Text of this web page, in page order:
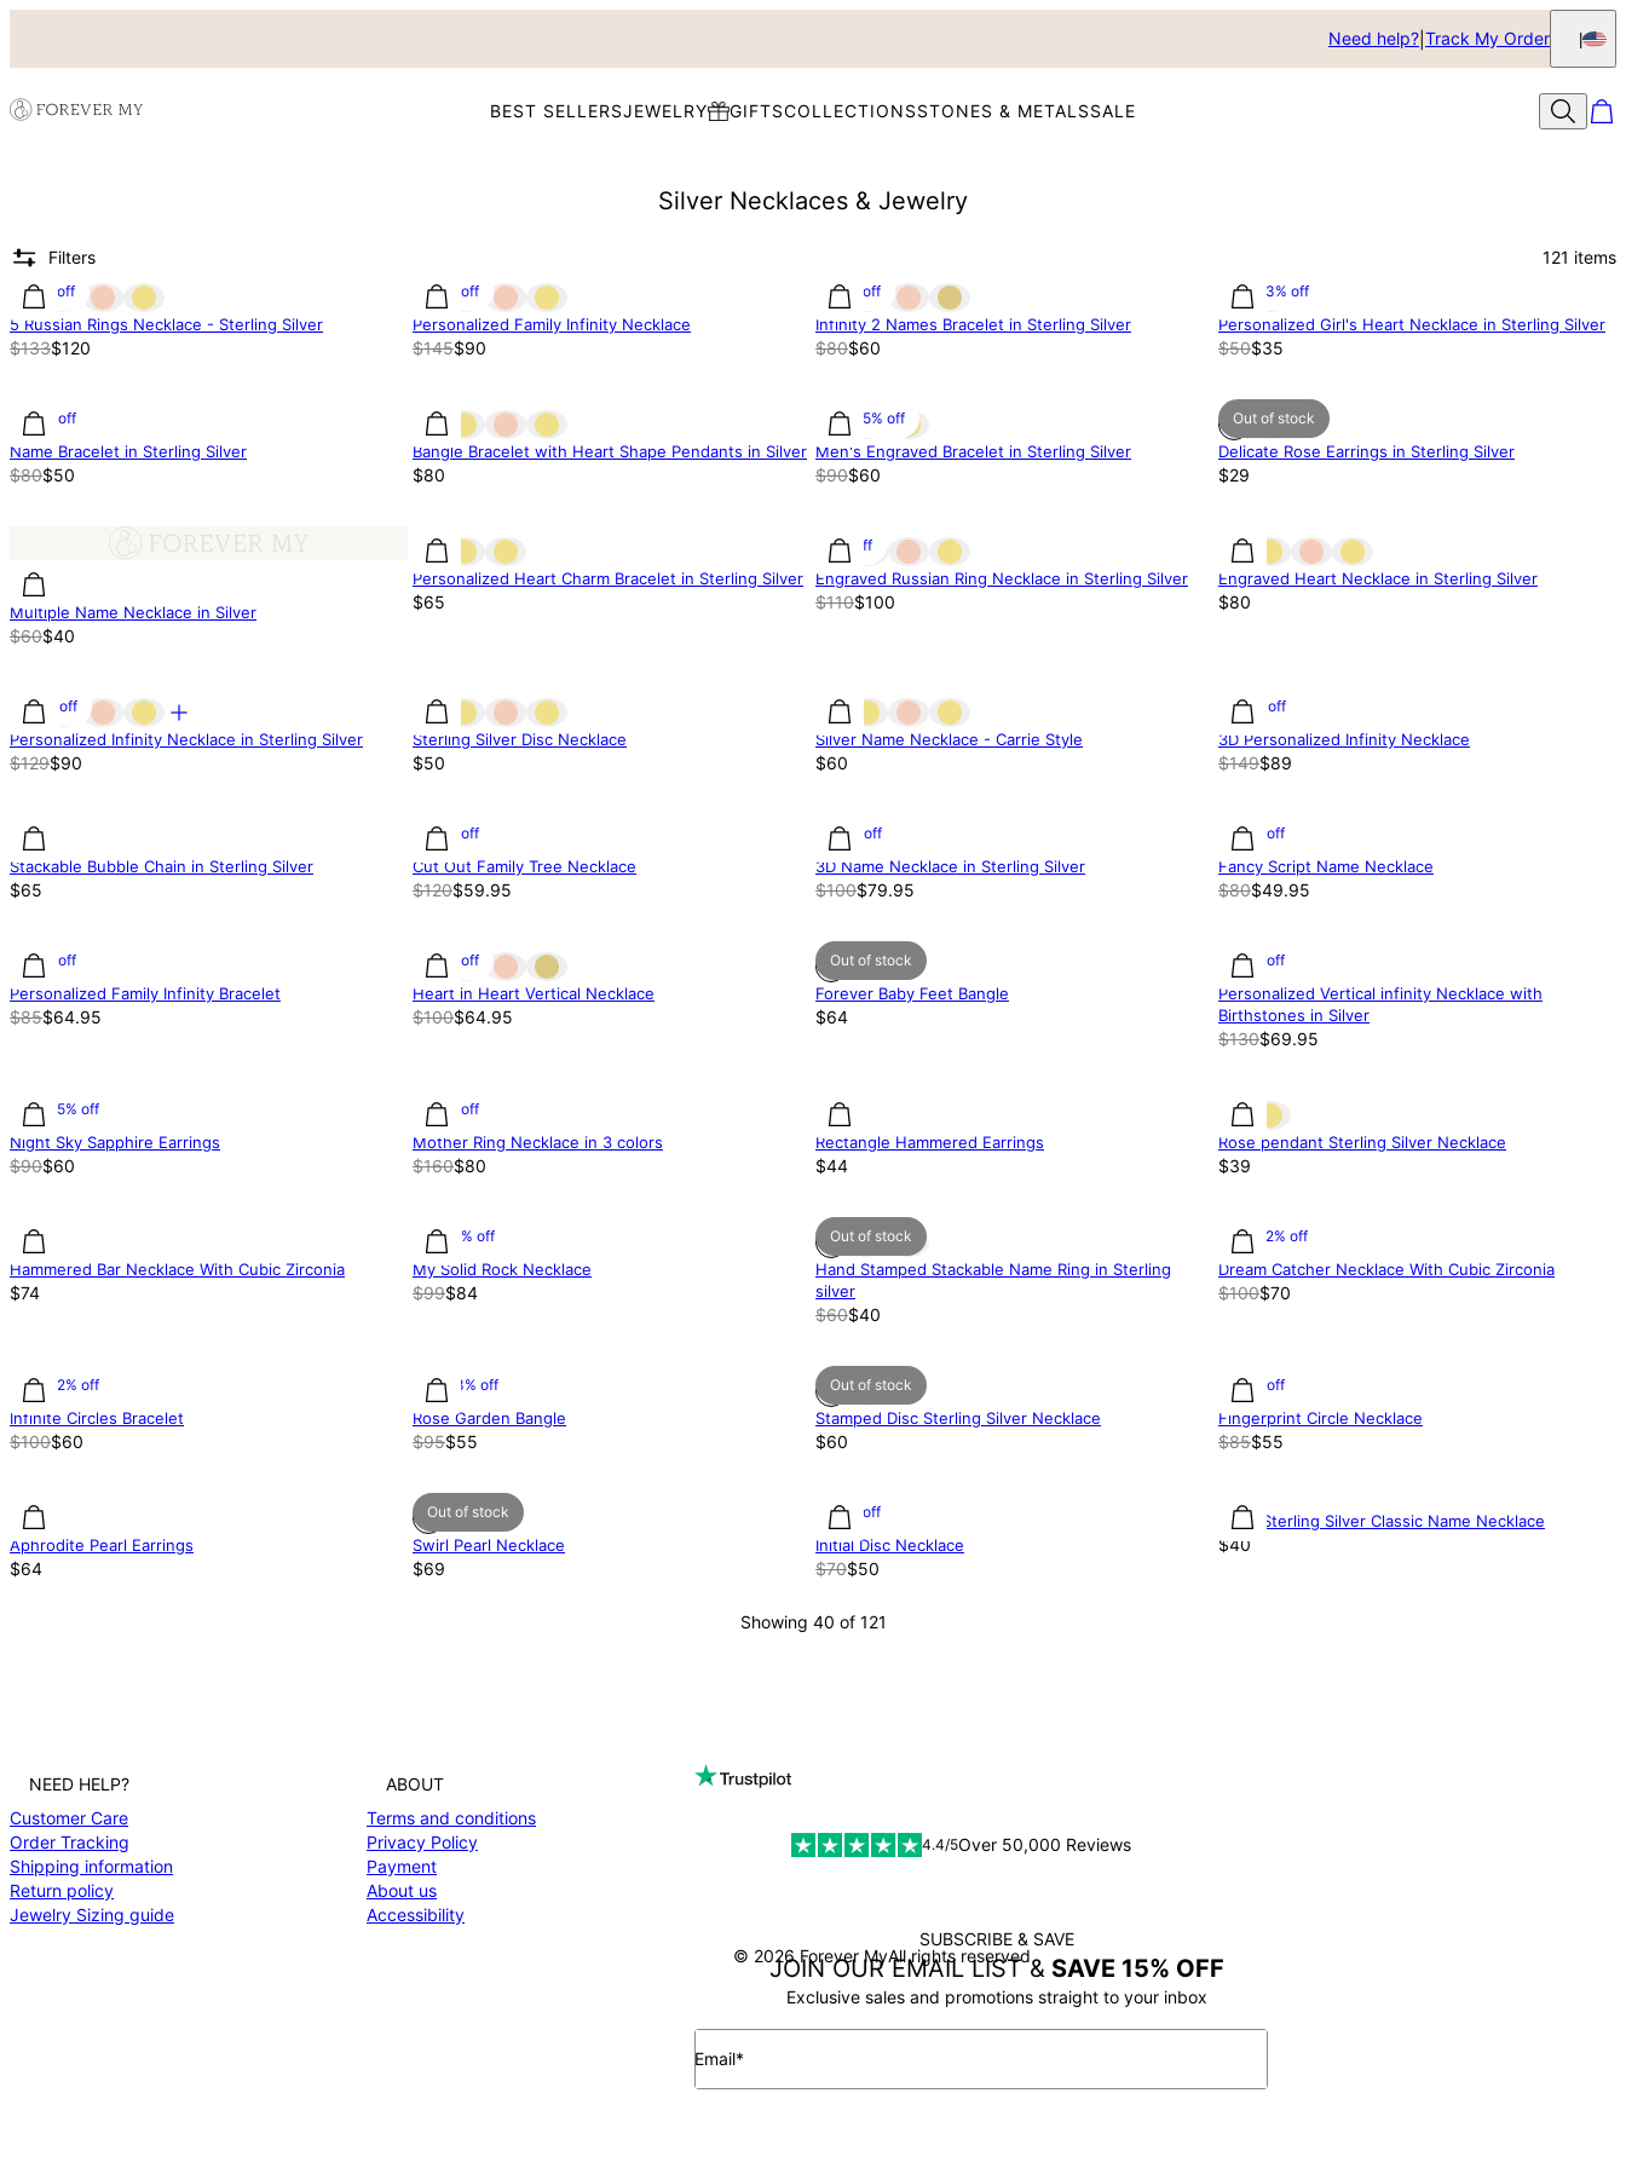
Need help? Track My Order
BEST SELLERSJEWELRY GIFTSCOLLECTIONSSTONES & METALSSALE
Silver Necklaces & Jewelry
Filters 121 items
10% off
5 Russian Rings Necklace - Sterling Silver
$133$120
38% off
Personalized Family Infinity Necklace
$145$90
25% off
Infinity 2 Names Bracelet in Sterling Silver
$80$60
30.03% off
Personalized Girl's Heart Necklace in Sterling Silver
$50$35
37% off
Name Bracelet in Sterling Silver
$80$50
Bangle Bracelet with Heart Shape Pendants in Silver
$80
33.35% off
Men's Engraved Bracelet in Sterling Silver
$90$60
Out of stock
Delicate Rose Earrings in Sterling Silver
$29
Multiple Name Necklace in Silver
$60$40
Personalized Heart Charm Bracelet in Sterling Silver
$65
9% off
Engraved Russian Ring Necklace in Sterling Silver
$110$100
Engraved Heart Necklace in Sterling Silver
$80
30% off
Personalized Infinity Necklace in Sterling Silver
$129$90
Sterling Silver Disc Necklace
$50
Silver Name Necklace - Carrie Style
$60
40% off
3D Personalized Infinity Necklace
$149$89
Stackable Bubble Chain in Sterling Silver
$65
50% off
Cut Out Family Tree Necklace
$120$59.95
20% off
3D Name Necklace in Sterling Silver
$100$79.95
38% off
Fancy Script Name Necklace
$80$49.95
24% off
Personalized Family Infinity Bracelet
$85$64.95
35% off
Heart in Heart Vertical Necklace
$100$64.95
Out of stock
Forever Baby Feet Bangle
$64
46% off
Personalized Vertical infinity Necklace with
Birthstones in Silver
$130$69.95
33.35% off
Night Sky Sapphire Earrings
$90$60
50% off
Mother Ring Necklace in 3 colors
$160$80
Rectangle Hammered Earrings
$44
Rose pendant Sterling Silver Necklace
$39
Hammered Bar Necklace With Cubic Zirconia
$74
15.15% off
My Solid Rock Necklace
$99$84
Out of stock
Hand Stamped Stackable Name Ring in Sterling
silver
$60$40
30.02% off
Dream Catcher Necklace With Cubic Zirconia
$100$70
40.02% off
Infinite Circles Bracelet
$100$60
42.13% off
Rose Garden Bangle
$95$55
Out of stock
Stamped Disc Sterling Silver Necklace
$60
35% off
Fingerprint Circle Necklace
$85$55
Aphrodite Pearl Earrings
$64
Out of stock
Swirl Pearl Necklace
$69
29% off
Initial Disc Necklace
$70$50
Small Sterling Silver Classic Name Necklace
$40
Showing 40 of 121
SUBSCRIBE & SAVE
JOIN OUR EMAIL LIST & SAVE 15% OFF
Exclusive sales and promotions straight to your inbox
Email*
NEED HELP?
Customer Care
Order Tracking
Shipping information
Return policy
Jewelry Sizing guide
ABOUT
Terms and conditions
Privacy Policy
Payment
About us
Accessibility
4.4/5Over 50,000 Reviews
SSL
© 2026 Forever MyAll rights reserved